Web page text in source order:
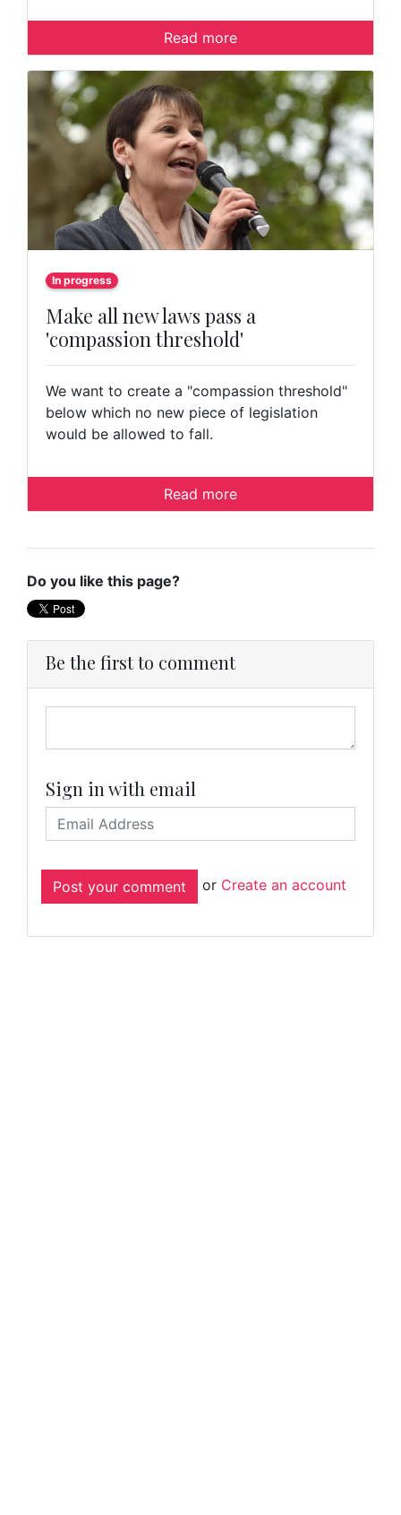
Read more
In progress
Make all new laws pass a
'compassion threshold'
We want to create a "compassion threshold"
below which no new piece of legislation
would be allowed to fall.
Read more
Do you like this page?
Be the first to comment
Sign in with email
or Create an account